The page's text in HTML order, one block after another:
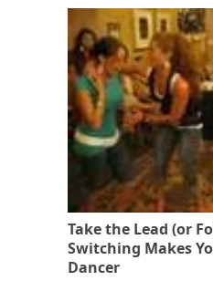
Take the Lead (or
Switching Makes
Dancer